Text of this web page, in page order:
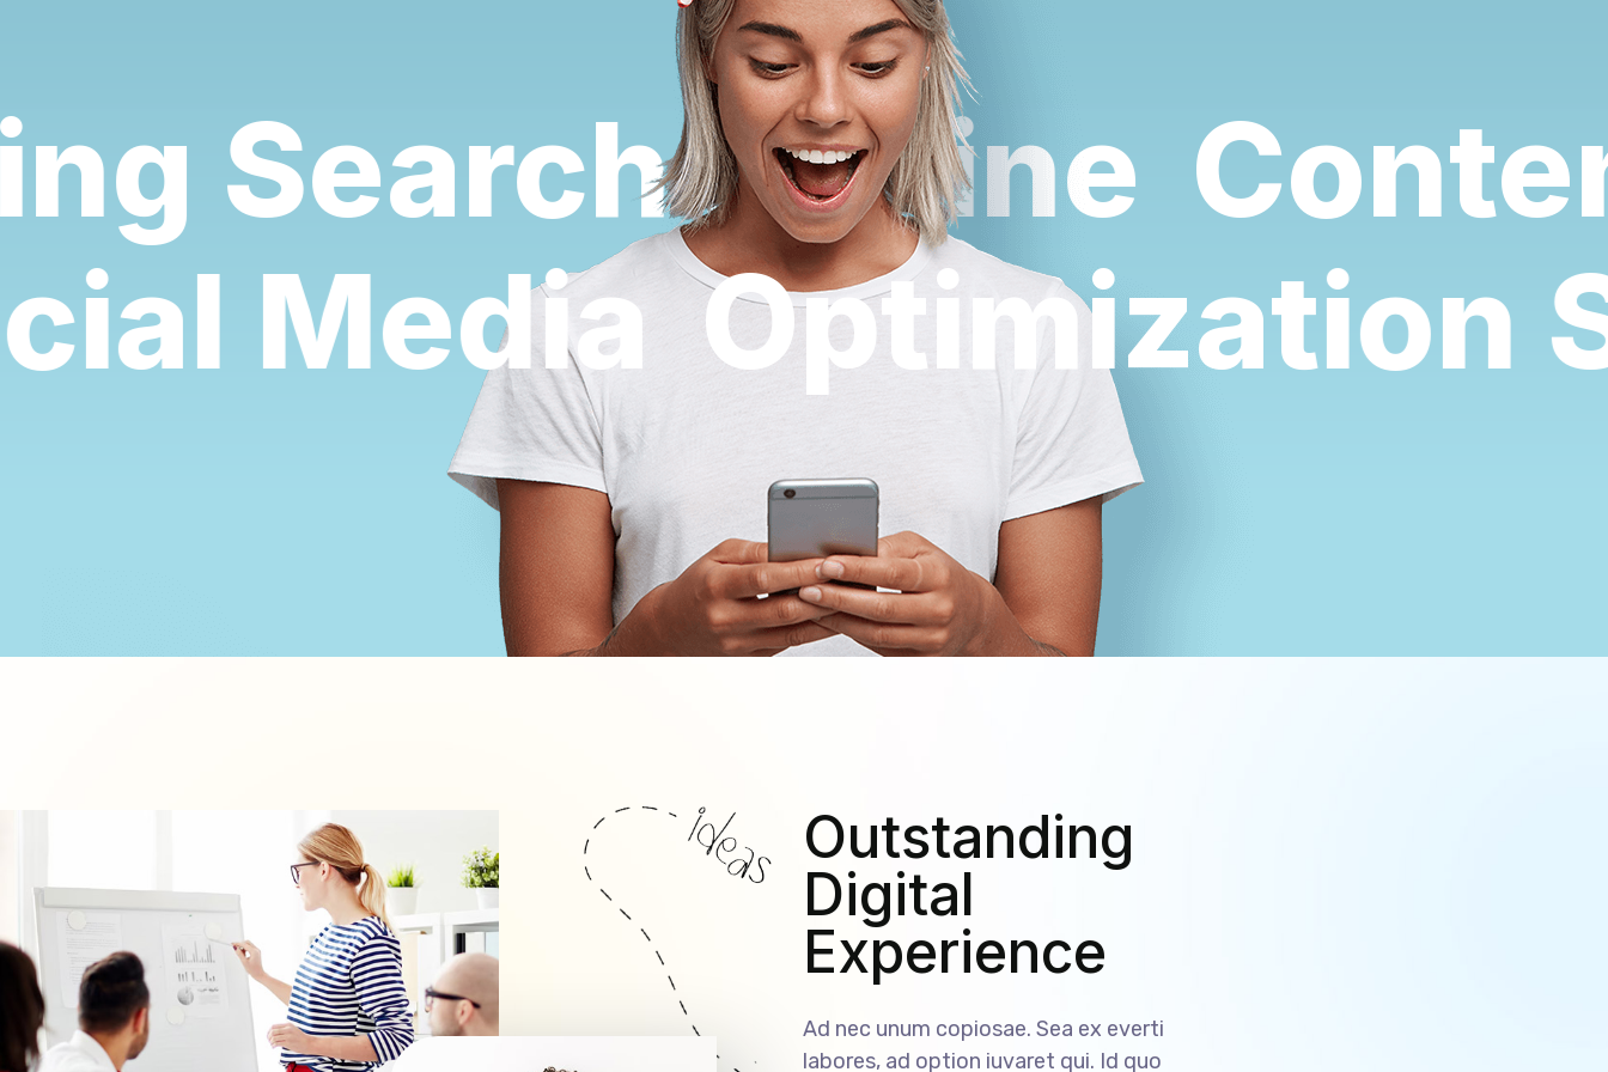
Search Engine
Media
Outstanding
Digital
Experience
Ad nec unum copiosae. Sea ex everti
labores, ad option iuvaret qui. Id quo